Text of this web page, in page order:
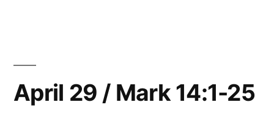
April 29 / Mark 14:1-25